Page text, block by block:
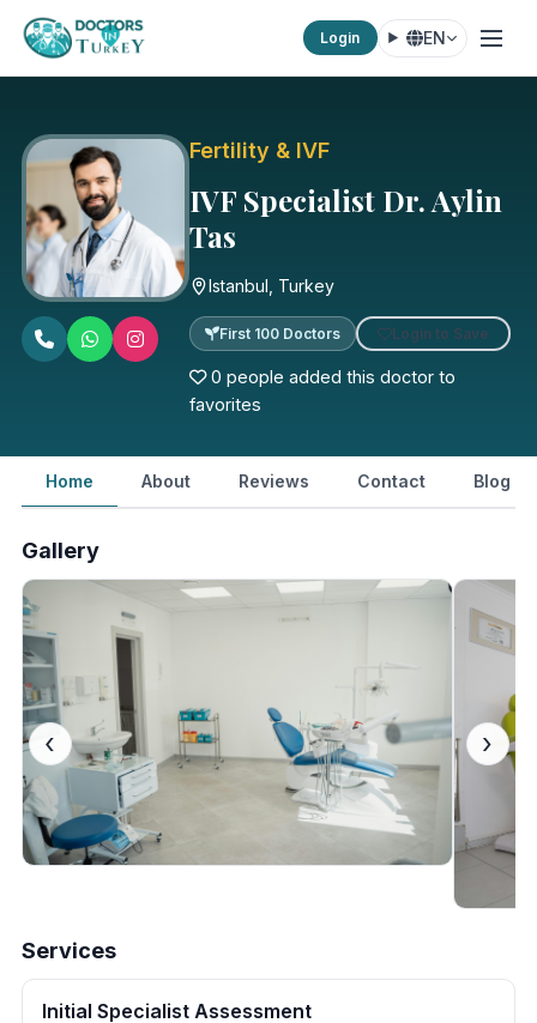
Login EN
Fertility & IVF
IVF Specialist Dr. Aylin
Tas
Istanbul, Turkey
First 100 Doctors Login to Save
0 people added this doctor to
favorites
Home About Reviews Contact Blog
Gallery
‹ ›
Services
Initial Specialist Assessment